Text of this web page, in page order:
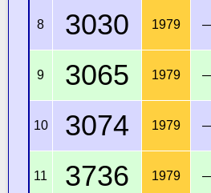
8 3030 1979
9 3065 1979
10 3074 1979
11 3736 1979